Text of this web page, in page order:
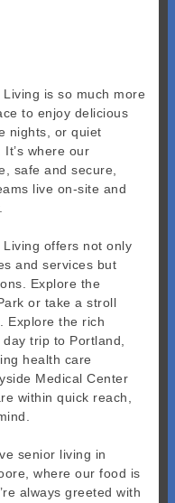
is so much more
to enjoy delicious
nights, or quiet
where our
safe and secure,
live on-site and
offers not only
and services but
Explore the
or take a stroll
Explore the rich
trip to Portland,
health care
Medical Center
within quick reach,
senior living in
where our food is
always greeted with